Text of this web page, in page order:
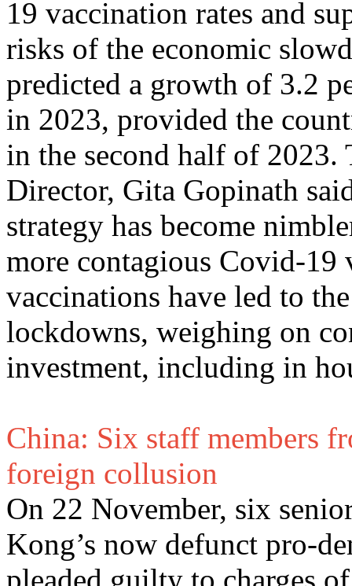
19 vaccination rates and
risks of the economic
predicted a growth of 3.2
in 2023, provided the
in the second half of
Director, Gita Gopinath
strategy has become
more contagious Covid-19
vaccinations have led to
lockdowns, weighing on
investment, including in
China: Six staff members
foreign collusion
On 22 November, six
Kong’s now defunct pro-